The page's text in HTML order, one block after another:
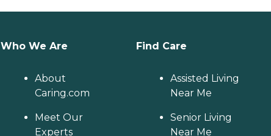
Who We Are
About
Caring.com
Meet Our
Experts
Find Care
Assisted Living
Near Me
Senior Living
Near Me